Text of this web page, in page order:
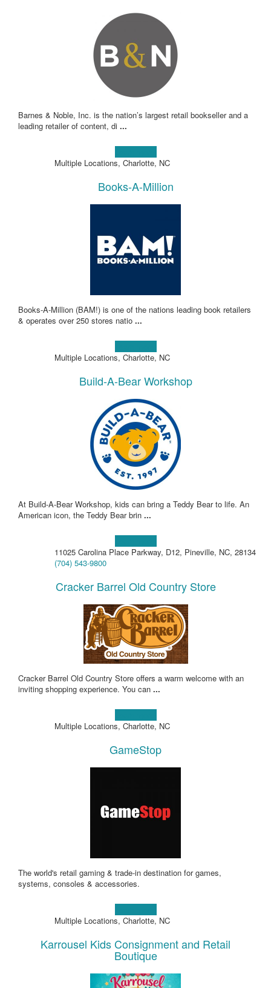
Barnes & Noble, Inc. is the nation’s largest retail bookseller and a
leading retailer of content, di ...
Multiple Locations, Charlotte, NC
Books-A-Million
Books-A-Million (BAM!) is one of the nations leading book retailers
& operates over 250 stores natio ...
Multiple Locations, Charlotte, NC
Build-A-Bear Workshop
At Build-A-Bear Workshop, kids can bring a Teddy Bear to life. An
American icon, the Teddy Bear brin ...
11025 Carolina Place Parkway, D12, Pineville, NC, 28134
(704) 543-9800
Cracker Barrel Old Country Store
Cracker Barrel Old Country Store offers a warm welcome with an
inviting shopping experience. You can ...
Multiple Locations, Charlotte, NC
GameStop
The world's retail gaming & trade-in destination for games,
systems, consoles & accessories.
Multiple Locations, Charlotte, NC
Karrousel Kids Consignment and Retail
Boutique